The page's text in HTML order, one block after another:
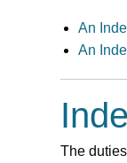
An
An
The